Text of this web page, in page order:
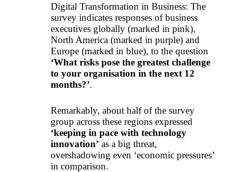
Digital Transformation in Business: The
survey indicates responses of business
executives globally (marked in pink),
North America (marked in purple) and
Europe (marked in blue), to the question
‘What risks pose the greatest challenge
to your organisation in the next 12
months?’.
Remarkably, about half of the survey
group across these regions expressed
‘keeping in pace with technology
innovation’ as a big threat,
overshadowing even ‘economic pressures’
in comparison.